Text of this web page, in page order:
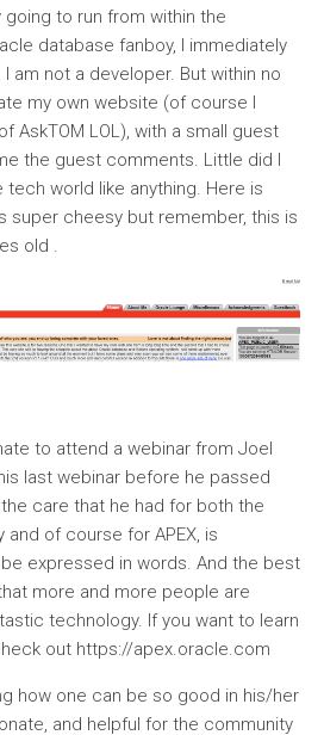
going to run from within the
database fanboy, I immediately
am not a developer. But within no
my own website (of course I
AskTOM LOL), with a small guest
the guest comments. Little did I
tech world like anything. Here is
super cheesy but remember, this is
old .
to attend a webinar from Joel
last webinar before he passed
care that he had for both the
and of course for APEX, is
expressed in words. And the best
more and more people are
technology. If you want to learn
out https://apex.oracle.com
how one can be so good in his/her
and helpful for the community